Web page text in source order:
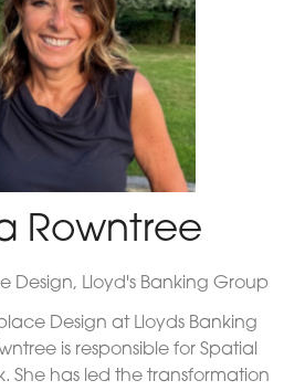
Rowntree
Design, Lloyd's Banking Group
Design at Lloyds Banking
is responsible for Spatial
She has led the transformation